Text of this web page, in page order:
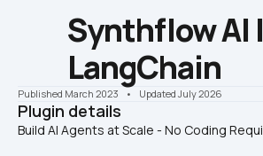
Synthflow AI |
LangChain
Published March 2023 •    Updated July 2026
Plugin details